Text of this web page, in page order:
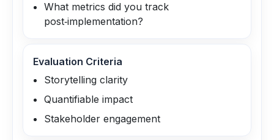
What metrics did you track
post‑implementation?
Evaluation Criteria
Storytelling clarity
Quantifiable impact
Stakeholder engagement